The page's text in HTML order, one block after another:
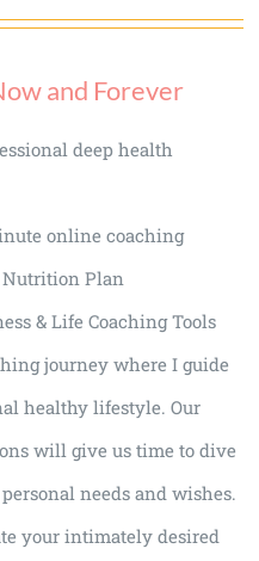
and Forever
deep health
online coaching
Nutrition Plan
& Life Coaching Tools
journey where I guide
healthy lifestyle. Our
will give us time to dive
needs and wishes.
your intimately desired